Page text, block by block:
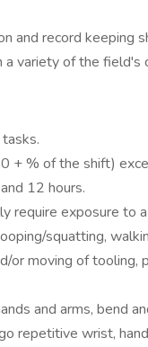
and record keeping
variety of the field's
+ % of the shift)
12 hours.
require exposure to
squatting,
or moving of tooling,
and arms, bend
repetitive wrist,